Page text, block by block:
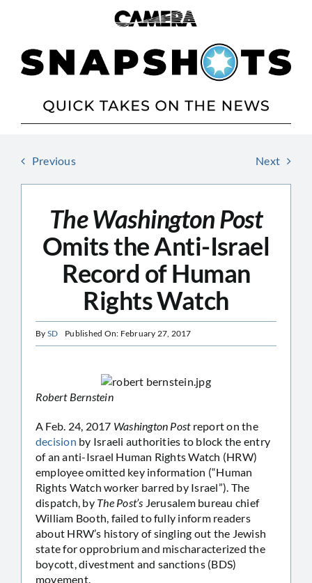
Previous Next
The Washington Post
Omits the Anti-Israel
Record of Human
Rights Watch
By SD Published On: February 27, 2017
Robert Bernstein
A Feb. 24, 2017 Washington Postreport on the
decision by Israeli authorities to block the entry
of an anti-Israel Human Rights Watch (HRW)
employee omitted key information (“Human
Rights Watch worker barred by Israel”). The
dispatch, by The Post’s Jerusalem bureau chief
William Booth, failed to fully inform readers
about HRW’s history of singling out the Jewish
state for opprobrium and mischaracterized the
boycott, divestment and sanctions (BDS)
movement.